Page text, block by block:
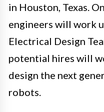
in Houston, Texas.
engineers will work
Electrical Design
potential hires will
design the next
robots.